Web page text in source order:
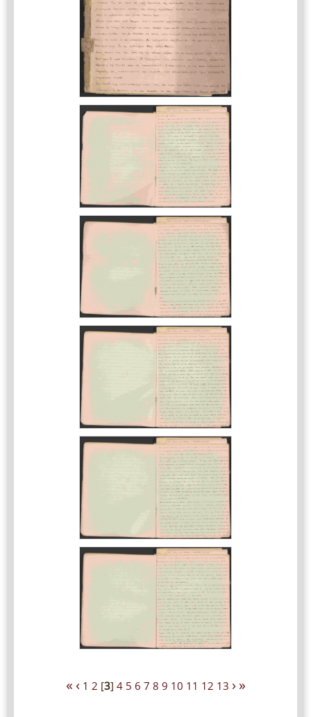
« ‹ 1 2 [3] 4 5 6 7 8 9 10 11 12 13 › »